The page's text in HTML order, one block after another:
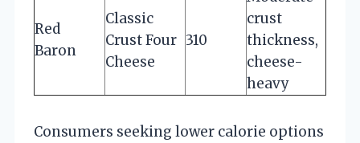
Red
Baron
Classic
Crust Four
Cheese
310
crust
thickness,
cheese-
heavy
Consumers seeking lower calorie options